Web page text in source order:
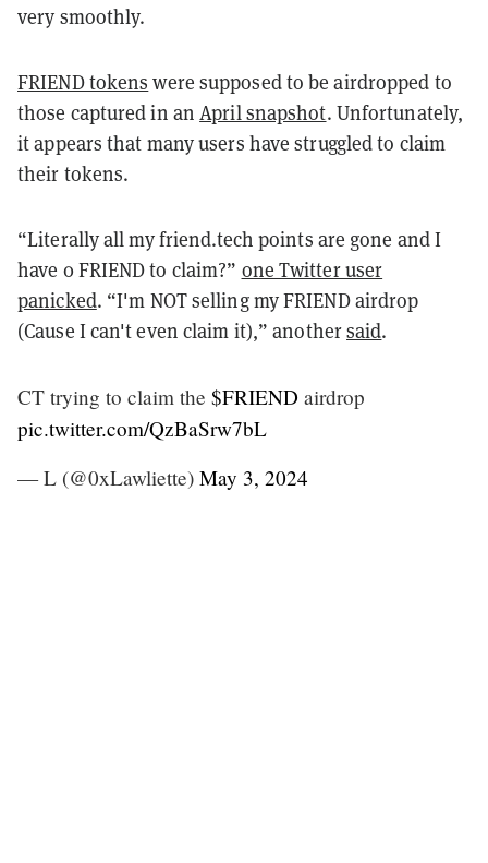
very smoothly.
FRIEND tokens were supposed to be airdropped to
those captured in anApril snapshot. Unfortunately,
it appears that many users have struggled to claim
their tokens.
“Literally all my friend.tech points are gone and I
have 0 FRIEND to claim?” one Twitter user
panicked. “I'm NOT selling my FRIEND airdrop
(Cause I can't even claim it),” anothersaid.
CT trying to claim the $FRIEND airdrop
pic.twitter.com/QzBaSrw7bL
— L (@0xLawliette) May 3, 2024